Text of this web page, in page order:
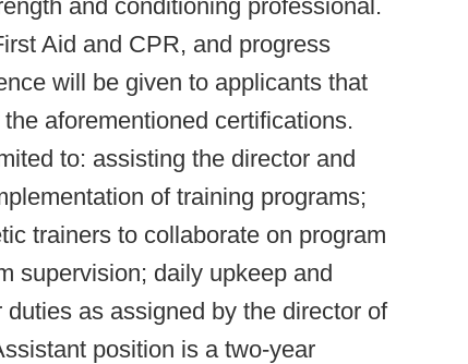
and conditioning professional.
Aid and CPR, and progress
will be given to applicants that
aforementioned certifications.
to: assisting the director and
of training programs;
trainers to collaborate on program
supervision; daily upkeep and
as assigned by the director of
position is a two-year